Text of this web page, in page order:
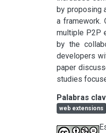
by proposing
a framework.
multiple P2P
by the
developers
paper
studies
Palabras
web extensions